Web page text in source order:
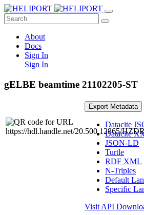
About
Docs
Sign In
Sign In
gELBE beamtime 21102205-ST
Export Metadata
Datacite
Datacite
JSON-LD
Turtle
RDF XML
N-Triples
Default
Specific
Visit API